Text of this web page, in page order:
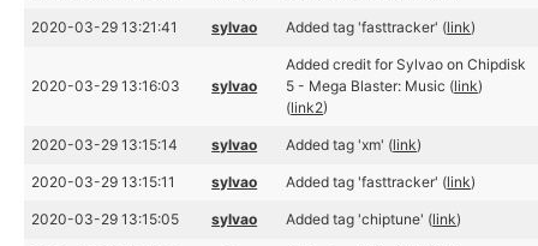
2020-03-29 13:21:41 sylvao Added tag 'fasttracker' (link)
2020-03-29 13:16:03 sylvao
Added credit for Sylvao on Chipdisk
5 - Mega Blaster: Music (link)
(link2)
2020-03-29 13:15:14 sylvao Added tag 'xm' (link)
2020-03-29 13:15:11 sylvao Added tag 'fasttracker' (link)
2020-03-29 13:15:05 sylvao Added tag 'chiptune' (link)